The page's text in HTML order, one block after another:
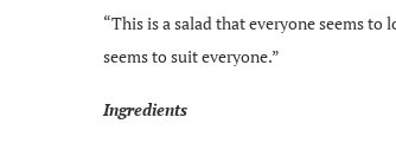
“This is a salad that everyone seems
seems to suit everyone.”
Ingredients